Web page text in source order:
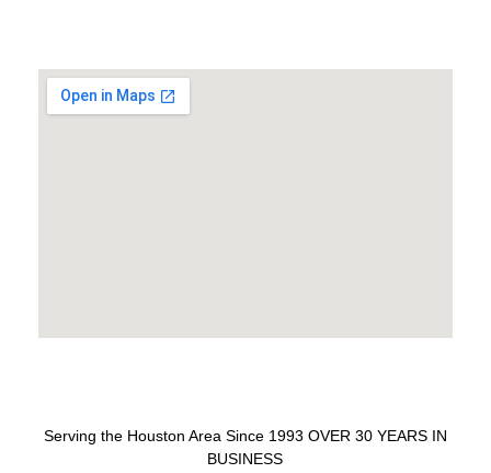
Serving the Houston Area Since 1993 OVER 30 YEARS IN
BUSINESS